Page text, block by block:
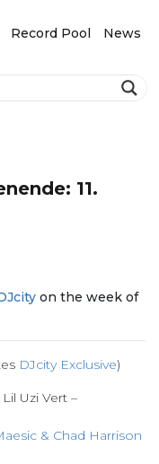
Record Pool News
11.
on the week of
DJcity Exclusive)
Uzi Vert –
& Chad Harrison